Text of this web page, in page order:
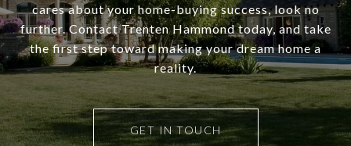
cares about your home-buying success, look no
further. Contact Trenten Hammond today, and take
the first step toward making your dream home a
reality.
GET IN TOUCH